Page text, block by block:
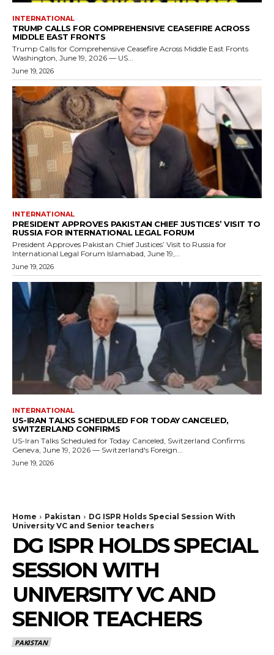
INTERNATIONAL
TRUMP CALLS FOR COMPREHENSIVE CEASEFIRE ACROSS
MIDDLE EAST FRONTS
Trump Calls for Comprehensive Ceasefire Across Middle East Fronts
Washington, June 19, 2026 — US...
June 19, 2026
INTERNATIONAL
PRESIDENT APPROVES PAKISTAN CHIEF JUSTICES’ VISIT TO
RUSSIA FOR INTERNATIONAL LEGAL FORUM
President Approves Pakistan Chief Justices’ Visit to Russia for
International Legal Forum Islamabad, June 19,...
June 19, 2026
INTERNATIONAL
US-IRAN TALKS SCHEDULED FOR TODAY CANCELED,
SWITZERLAND CONFIRMS
US-Iran Talks Scheduled for Today Canceled, Switzerland Confirms
Geneva, June 19, 2026 — Switzerland's Foreign...
June 19, 2026